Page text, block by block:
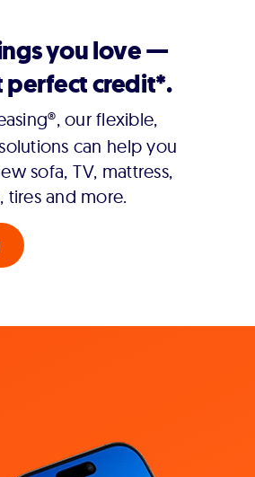
you love —
credit*.
our flexible,
can help you
sofa, TV, mattress,
tires and more.